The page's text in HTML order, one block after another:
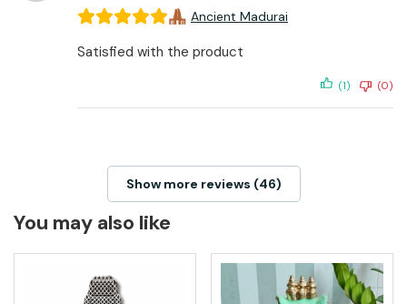
Ancient Madurai
Satisfied with the product
(1) (0)
Show more reviews (46)
You may also like